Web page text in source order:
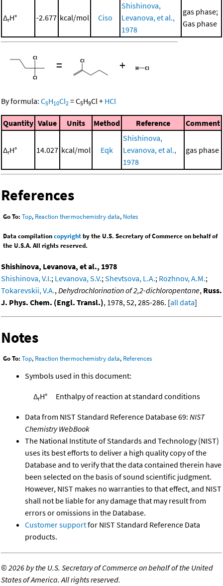
ΔrH° -2.677 kcal/mol Ciso
Shishinova,
Levanova, et al.,
1978
gas phase;
Gas phase
= +
By formula: C5H10Cl2 =C5H9Cl+ HCl
Quantity Value Units Method Reference Comment
ΔrH° 14.027 kcal/mol Eqk
Shishinova,
Levanova, et al.,
1978
gas phase
References
Go To: Top, Reaction thermochemistry data, Notes
Data compilationcopyrightby the U.S. Secretary of Commerce on behalf of
the U.S.A. All rights reserved.
Shishinova, Levanova, et al., 1978
Shishinova, V.I.; Levanova, S.V.; Shevtsova, L.A.; Rozhnov, A.M.;
Tokarevskii, V.A., Dehydrochlorination of 2,2-dichloropentane, Russ.
J. Phys. Chem. (Engl. Transl.), 1978, 52, 285-286. [all data]
Notes
Go To: Top, Reaction thermochemistry data, References
Symbols used in this document:
ΔrH° Enthalpy of reaction at standard conditions
Data from NIST Standard Reference Database 69: NIST
Chemistry WebBook
The National Institute of Standards and Technology (NIST)
uses its best efforts to deliver a high quality copy of the
Database and to verify that the data contained therein have
been selected on the basis of sound scientific judgment.
However, NIST makes no warranties to that effect, and NIST
shall not be liable for any damage that may result from
errors or omissions in the Database.
Customer supportfor NIST Standard Reference Data
products.
©2026 by the U.S. Secretary of Commerce on behalf of the United
States of America. All rights reserved.